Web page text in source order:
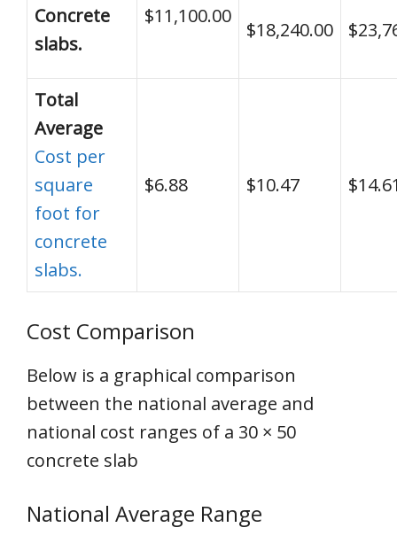
Concrete
slabs.
$11,100.00
$18,240.00
Total
Average
Cost per
square
foot for
concrete
slabs.
$6.88 $10.47
Cost Comparison
Below is a graphical comparison
between the national average and
national cost ranges of a 30 × 50
concrete slab
National Average Range